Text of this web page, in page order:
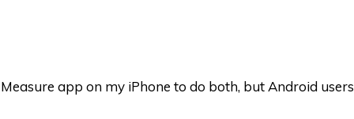
app on my iPhone to do both, but Android users